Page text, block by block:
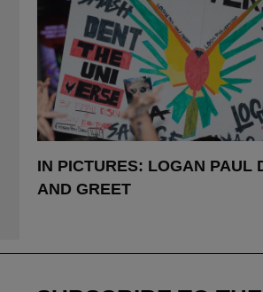
POSTED
IN
IN PICTURES: LOGAN PAUL
AND GREET